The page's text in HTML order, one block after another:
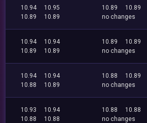
10.94
10.95
10.89
10.89
10.89
10.89
no changes
10.94
10.94
10.89
10.89
10.89
10.89
no changes
10.94
10.94
10.88
10.89
10.88
10.89
no changes
10.93
10.94
10.88
10.88
10.88
10.88
no changes